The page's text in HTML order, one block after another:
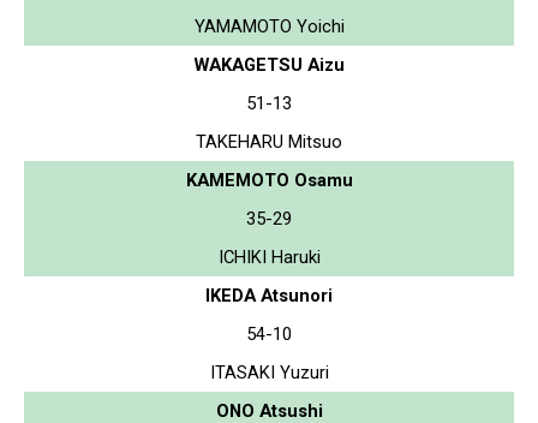
YAMAMOTO Yoichi
WAKAGETSU Aizu
51-13
TAKEHARU Mitsuo
KAMEMOTO Osamu
35-29
ICHIKI Haruki
IKEDA Atsunori
54-10
ITASAKI Yuzuri
ONO Atsushi